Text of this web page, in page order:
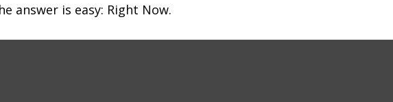
answer is easy: Right Now.